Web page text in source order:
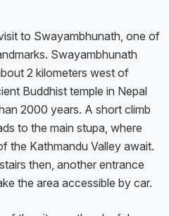
to Swayambhunath, one of
Swayambhunath
2 kilometers west of
Buddhist temple in Nepal
2000 years. A short climb
to the main stupa, where
the Kathmandu Valley await.
then, another entrance
the area accessible by car.